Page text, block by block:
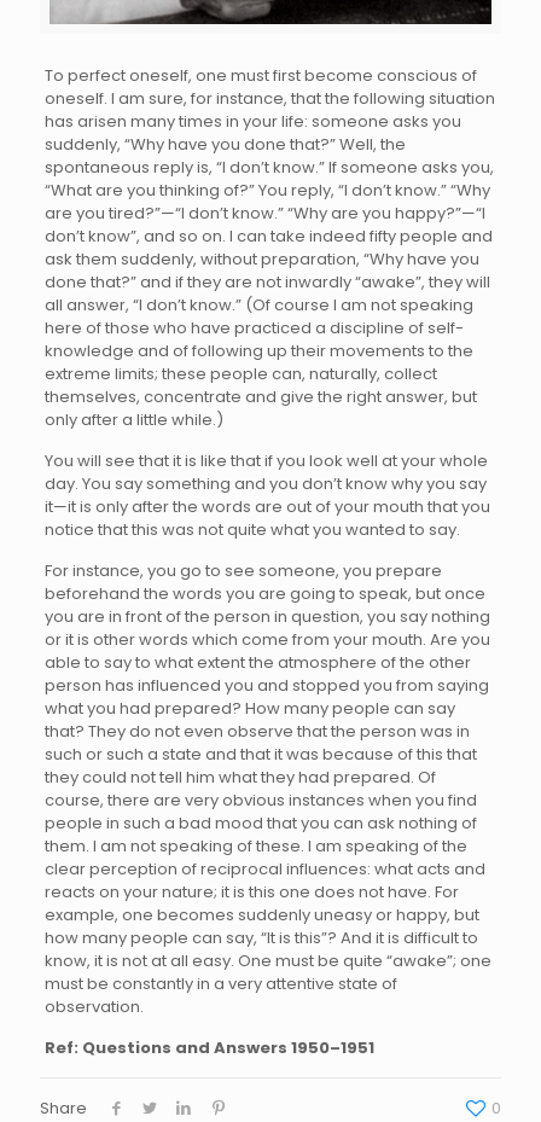
To perfect oneself, one must first become conscious of
oneself. I am sure, for instance, that the following situation
has arisen many times in your life: someone asks you
suddenly, “Why have you done that?” Well, the
spontaneous reply is, “I don’t know.” If someone asks you,
“What are you thinking of?” You reply, “I don’t know.” “Why
are you tired?”—“I don’t know.” “Why are you happy?”—“I
don’t know”, and so on. I can take indeed fifty people and
ask them suddenly, without preparation, “Why have you
done that?” and if they are not inwardly “awake”, they will
all answer, “I don’t know.” (Of course I am not speaking
here of those who have practiced a discipline of self-
knowledge and of following up their movements to the
extreme limits; these people can, naturally, collect
themselves, concentrate and give the right answer, but
only after a little while.)
You will see that it is like that if you look well at your whole
day. You say something and you don’t know why you say
it—it is only after the words are out of your mouth that you
notice that this was not quite what you wanted to say.
For instance, you go to see someone, you prepare
beforehand the words you are going to speak, but once
you are in front of the person in question, you say nothing
or it is other words which come from your mouth. Are you
able to say to what extent the atmosphere of the other
person has influenced you and stopped you from saying
what you had prepared? How many people can say
that? They do not even observe that the person was in
such or such a state and that it was because of this that
they could not tell him what they had prepared. Of
course, there are very obvious instances when you find
people in such a bad mood that you can ask nothing of
them. I am not speaking of these. I am speaking of the
clear perception of reciprocal influences: what acts and
reacts on your nature; it is this one does not have. For
example, one becomes suddenly uneasy or happy, but
how many people can say, “It is this”? And it is difficult to
know, it is not at all easy. One must be quite “awake”; one
must be constantly in a very attentive state of
observation.
Ref: Questions and Answers 1950–1951
Share 0